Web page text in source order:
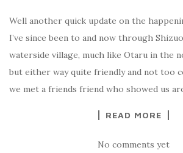
Well another quick update on the
I’ve since been to and now through
waterside village, much like Otaru in the
but either way quite friendly and not too
we met a friends friend who showed us
READ MORE
No comments yet